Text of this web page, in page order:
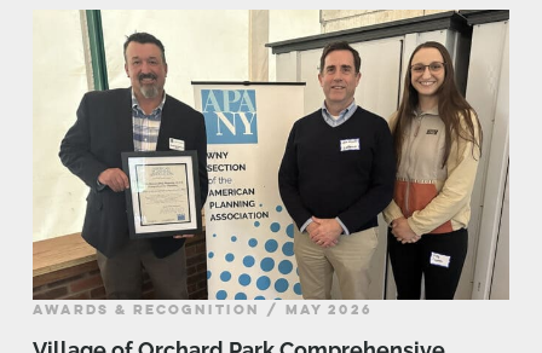
AWARDS & RECOGNITION / MAY 2026